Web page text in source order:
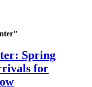
Spring
for